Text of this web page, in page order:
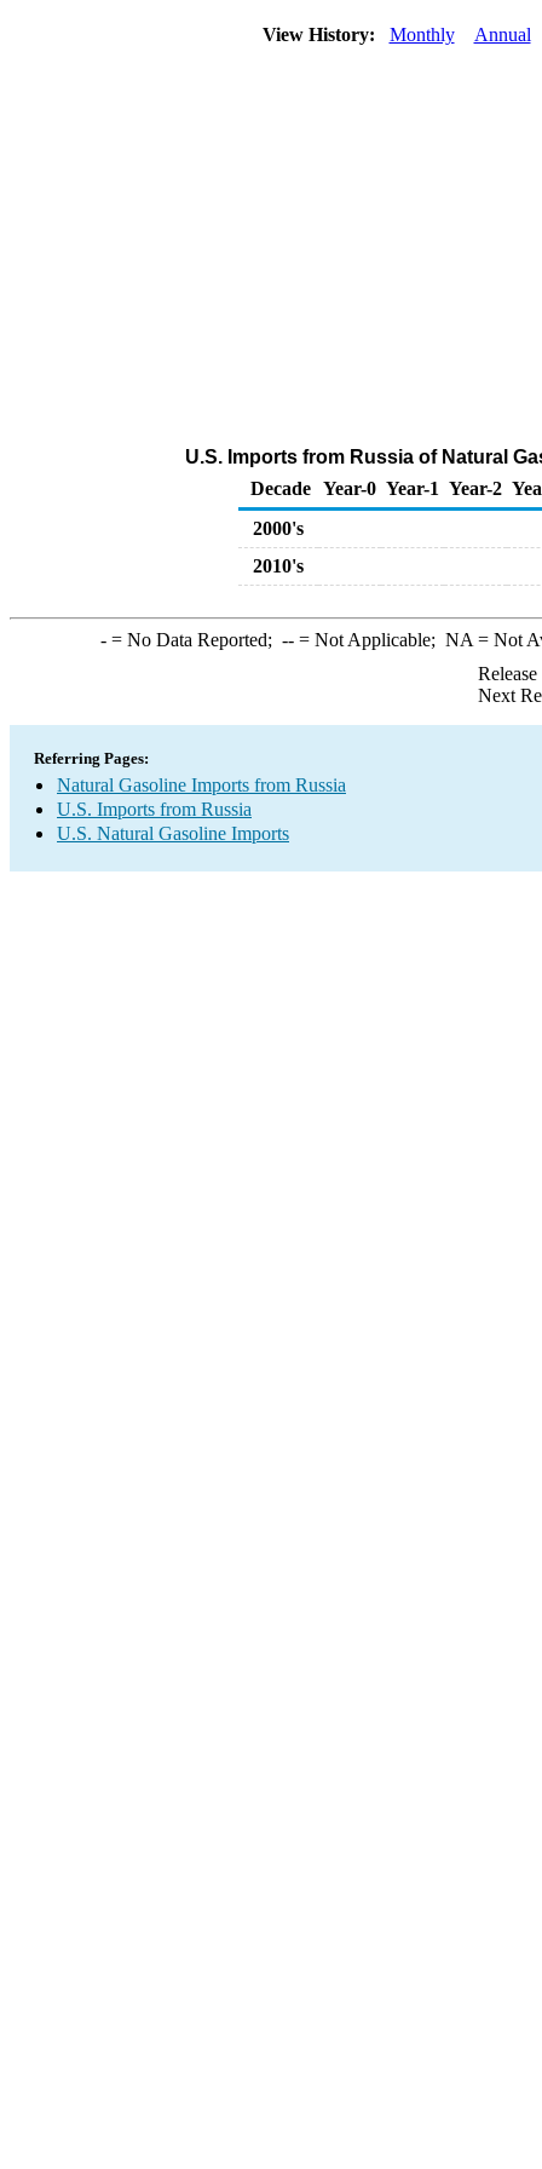
View History: Monthly Annual
U.S. Imports from Russia of Natural
Decade Year-0 Year-1 Year-2
2000's
2010's
-= No Data Reported; --= Not Applicable; NA = Not
Next
Referring Pages:
Natural Gasoline Imports from Russia
U.S. Imports from Russia
U.S. Natural Gasoline Imports